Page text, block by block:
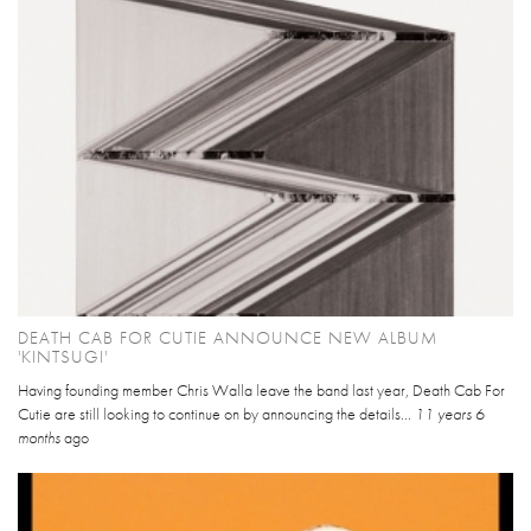
DEATH CAB FOR CUTIE ANNOUNCE NEW ALBUM
'KINTSUGI'
Having founding member Chris Walla leave the band last year, Death Cab For
Cutie are still looking to continue on by announcing the details... 11 years 6
monthsago